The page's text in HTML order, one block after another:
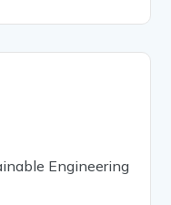
Engineering